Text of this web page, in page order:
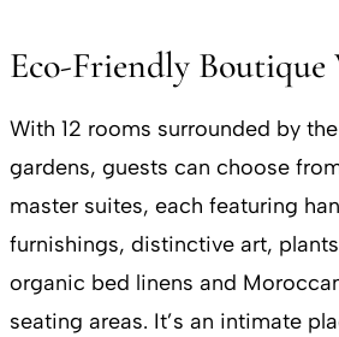
Eco-Friendly Boutique
With 12 rooms surrounded by
gardens, guests can choose
master suites, each featuring
furnishings, distinctive art,
organic bed linens and
seating areas. It’s an intimate